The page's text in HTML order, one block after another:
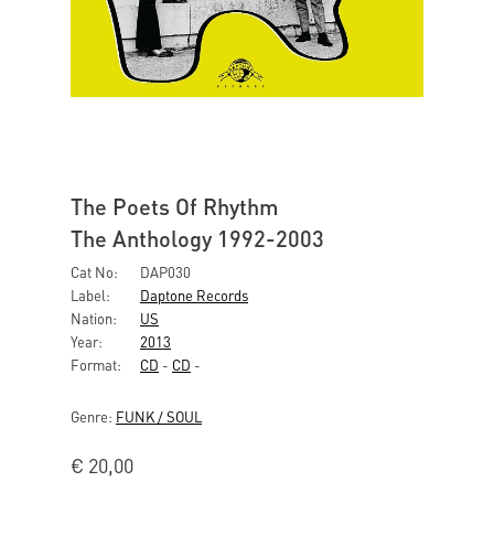
The Poets Of Rhythm
The Anthology 1992-2003
Cat No:
DAP030
Label:
Daptone Records
Nation:
US
Year:
2013
Format:
CD - CD -
Genre: FUNK / SOUL
€ 20,00